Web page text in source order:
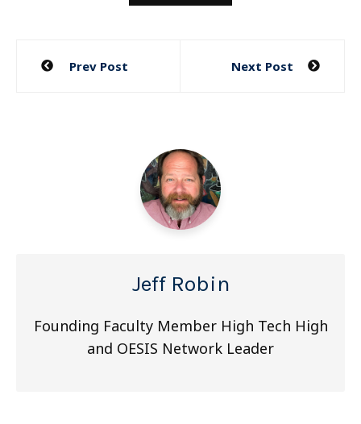
Post
Prev Post Next Post
Jeff Robin
Founding Faculty Member High Tech High
and OESIS Network Leader